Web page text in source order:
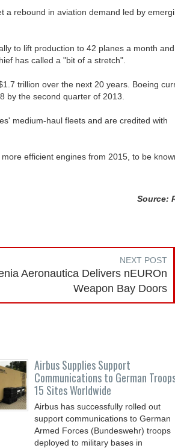
a rebound in aviation demand led by
to lift production to 42 planes a month
has called a "bit of a stretch".
trillion over the next 20 years. Boeing
by the second quarter of 2013.
medium-haul fleets and are credited with
efficient engines from 2015, to be
Source:
NEXT POST
Aeronautica Delivers nEUROn
Weapon Bay Doors
Airbus Supplies Support
Communications to German
15 Sites Worldwide
Airbus has successfully rolled out
support communications to German
Armed Forces (Bundeswehr) troops
deployed to military bases in